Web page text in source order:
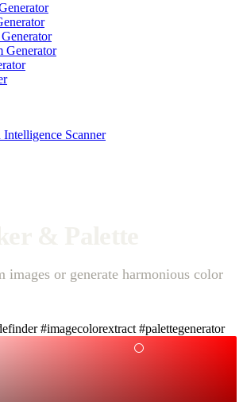
Generator
Scanner
images or generate harmonious color
#imagecolorextract #palettegenerator